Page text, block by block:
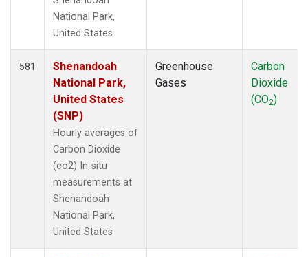
National Park,
United States
581
Shenandoah
National Park,
United States
(SNP)
Hourly averages of
Carbon Dioxide
(co2) In-situ
measurements at
Shenandoah
National Park,
United States
Greenhouse
Gases
Carbon
Dioxide
(CO2)